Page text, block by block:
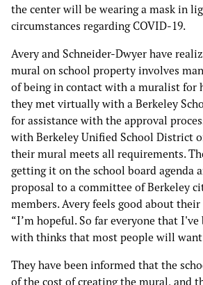
the center will be wearing a mask in
circumstances regarding COVID-19.
Avery and Schneider-Dwyer have
mural on school property involves
of being in contact with a muralist for
they met virtually with a Berkeley
for assistance with the approval
with Berkeley Unified School District
their mural meets all requirements.
getting it on the school board agenda
proposal to a committee of Berkeley
members. Avery feels good about their
“I’m hopeful. So far everyone that
with thinks that most people will want
They have been informed that the
of the cost of creating the mural, and